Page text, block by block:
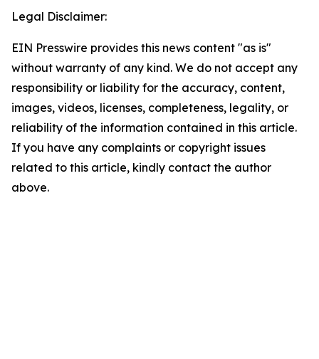
Legal Disclaimer:
EIN Presswire provides this news content "as is"
without warranty of any kind. We do not accept any
responsibility or liability for the accuracy, content,
images, videos, licenses, completeness, legality, or
reliability of the information contained in this article.
If you have any complaints or copyright issues
related to this article, kindly contact the author
above.